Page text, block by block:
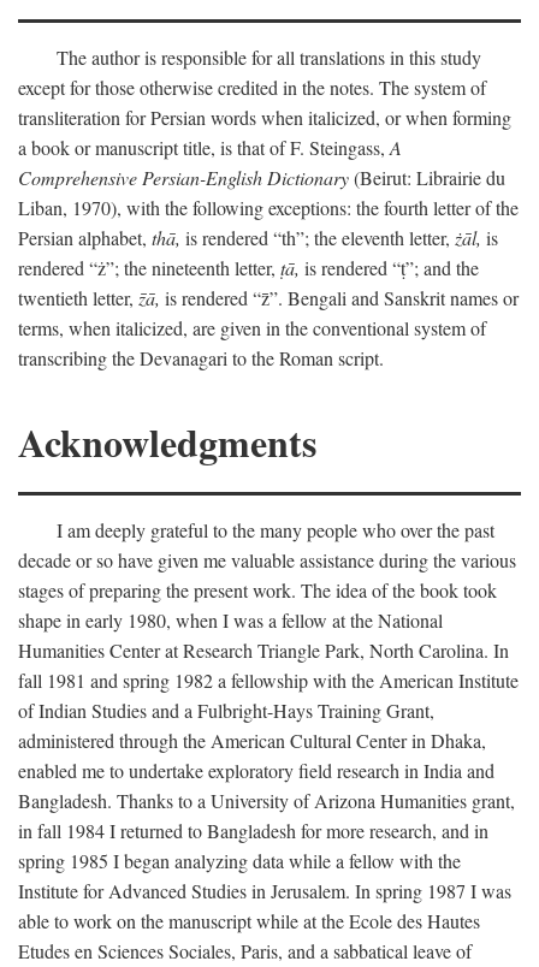
The author is responsible for all translations in this study
except for those otherwise credited in the notes. The system of
transliteration for Persian words when italicized, or when forming
a book or manuscript title, is that of F. Steingass, A
Comprehensive Persian-English Dictionary(Beirut: Librairie du
Liban, 1970), with the following exceptions: the fourth letter of the
Persian alphabet, thā, is rendered “th”; the eleventh letter, żāl, is
rendered “ż”; the nineteenth letter, ṭā, is rendered “ṭ”; and the
twentieth letter, z̄ā, is rendered “z̄”. Bengali and Sanskrit names or
terms, when italicized, are given in the conventional system of
transcribing the Devanagari to the Roman script.
Acknowledgments
I am deeply grateful to the many people who over the past
decade or so have given me valuable assistance during the various
stages of preparing the present work. The idea of the book took
shape in early 1980, when I was a fellow at the National
Humanities Center at Research Triangle Park, North Carolina. In
fall 1981 and spring 1982 a fellowship with the American Institute
of Indian Studies and a Fulbright-Hays Training Grant,
administered through the American Cultural Center in Dhaka,
enabled me to undertake exploratory field research in India and
Bangladesh. Thanks to a University of Arizona Humanities grant,
in fall 1984 I returned to Bangladesh for more research, and in
spring 1985 I began analyzing data while a fellow with the
Institute for Advanced Studies in Jerusalem. In spring 1987 I was
able to work on the manuscript while at the Ecole des Hautes
Etudes en Sciences Sociales, Paris, and a sabbatical leave of